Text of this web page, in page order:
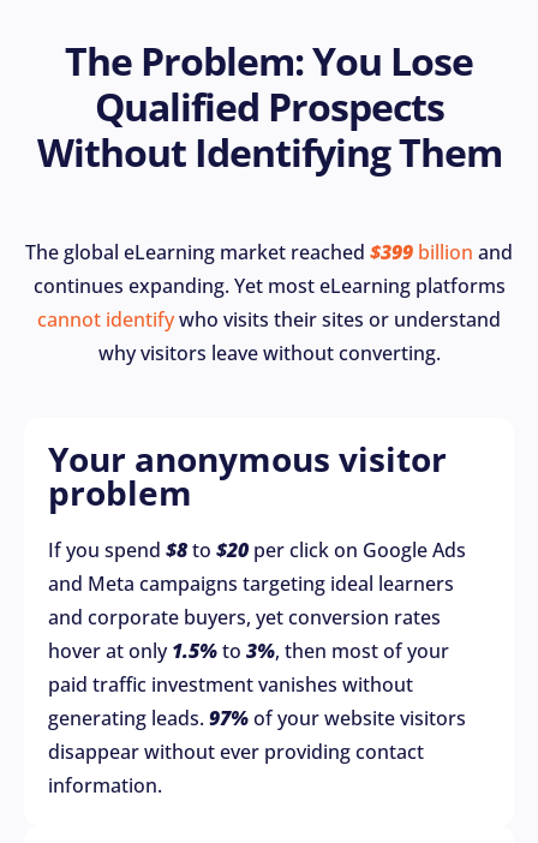
The Problem: You Lose
Qualified Prospects
Without Identifying Them
The global eLearning market reached $399 billion and
continues expanding. Yet most eLearning platforms
cannot identifywho visits their sites or understand
why visitors leave without converting.
Your anonymous visitor
problem
If you spend $8to $20 per click on Google Ads
and Meta campaigns targeting ideal learners
and corporate buyers, yet conversion rates
hover at only1.5%to 3%, then most of your
paid traffic investment vanishes without
generating leads.97%of your website visitors
disappear without ever providing contact
information.